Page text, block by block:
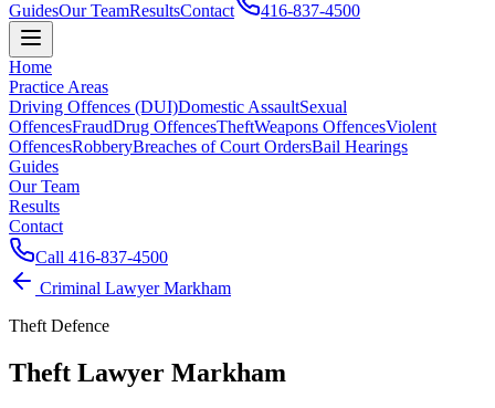
GuidesOur TeamResultsContact 416-837-4500
Home
Practice Areas
Driving Offences (DUI)Domestic AssaultSexual
OffencesFraudDrug OffencesTheftWeapons OffencesViolent
OffencesRobberyBreaches of Court OrdersBail Hearings
Guides
Our Team
Results
Contact
Call 416-837-4500
Criminal LawyerMarkham
Theft Defence
Theft Lawyer Markham